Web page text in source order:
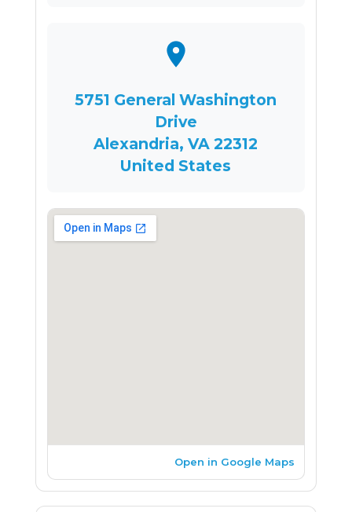
5751 General Washington
Drive
Alexandria, VA 22312
United States
Open in Google Maps